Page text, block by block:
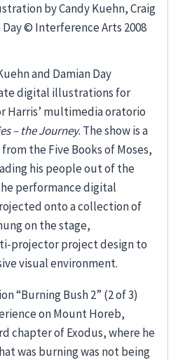
by Candy Kuehn, Craig
Day © Interference Arts 2008
and Damian Day
digital illustrations for
Harris’ multimedia oratorio
– the Journey. The show is a
the Five Books of Moses,
his people out of the
performance digital
onto a collection of
on the stage,
projector project design to
visual environment.
“Burning Bush 2” (2 of 3)
on Mount Horeb,
chapter of Exodus, where he
was burning was not being